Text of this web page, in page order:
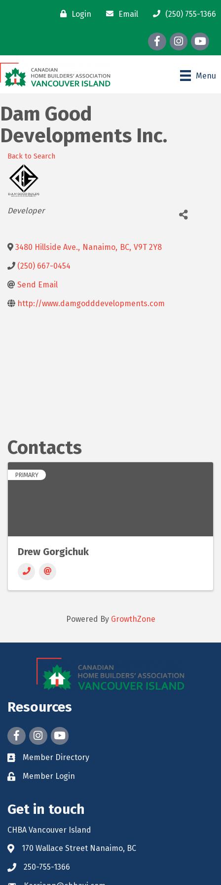
Login Email (250) 755-1366
FacebookInstagram
youtube
Menu
Dam Good
Developments Inc.
Back to Search
Categories
Developer
3480 Hillside Ave., Nanaimo, BC, V9T 2Y8
(250) 667-0454
Send Email
http://www.damgodddevelopments.com
Contacts
PRIMARY
Drew Gorgichuk
Powered By GrowthZone
Resources
FacebookInstagram
youtube
Member Directory
Member Login
Get in touch
CHBA Vancouver Island
170 Wallace Street Nanaimo, BC
250-755-1366